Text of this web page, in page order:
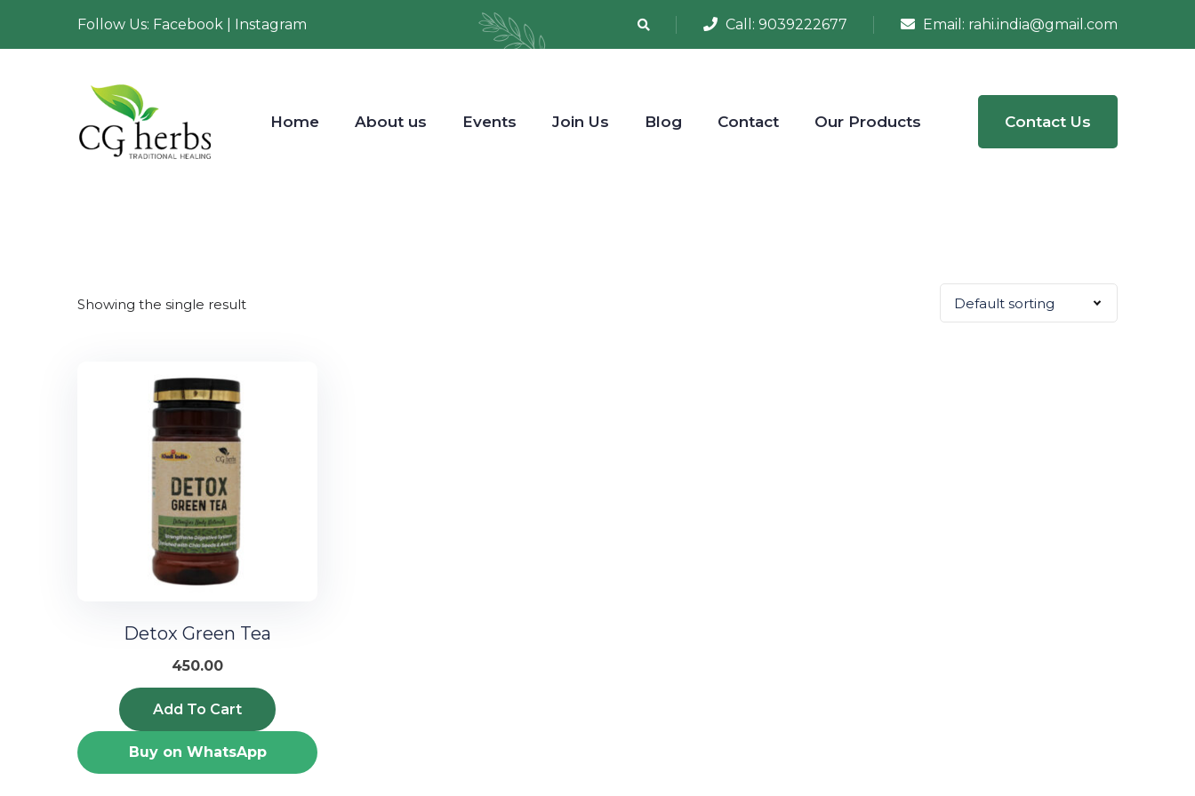
Follow Us: Facebook | Instagram Call: 9039222677 Email: rahi.india@gmail.com
Home About us Events Join Us Blog Contact Our Products Contact Us
Showing the single result Default sorting
Detox Green Tea
450.00
Add To Cart
Buy on WhatsApp